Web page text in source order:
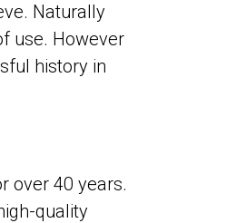
Naturally
use. However
history in
over 40 years.
quality